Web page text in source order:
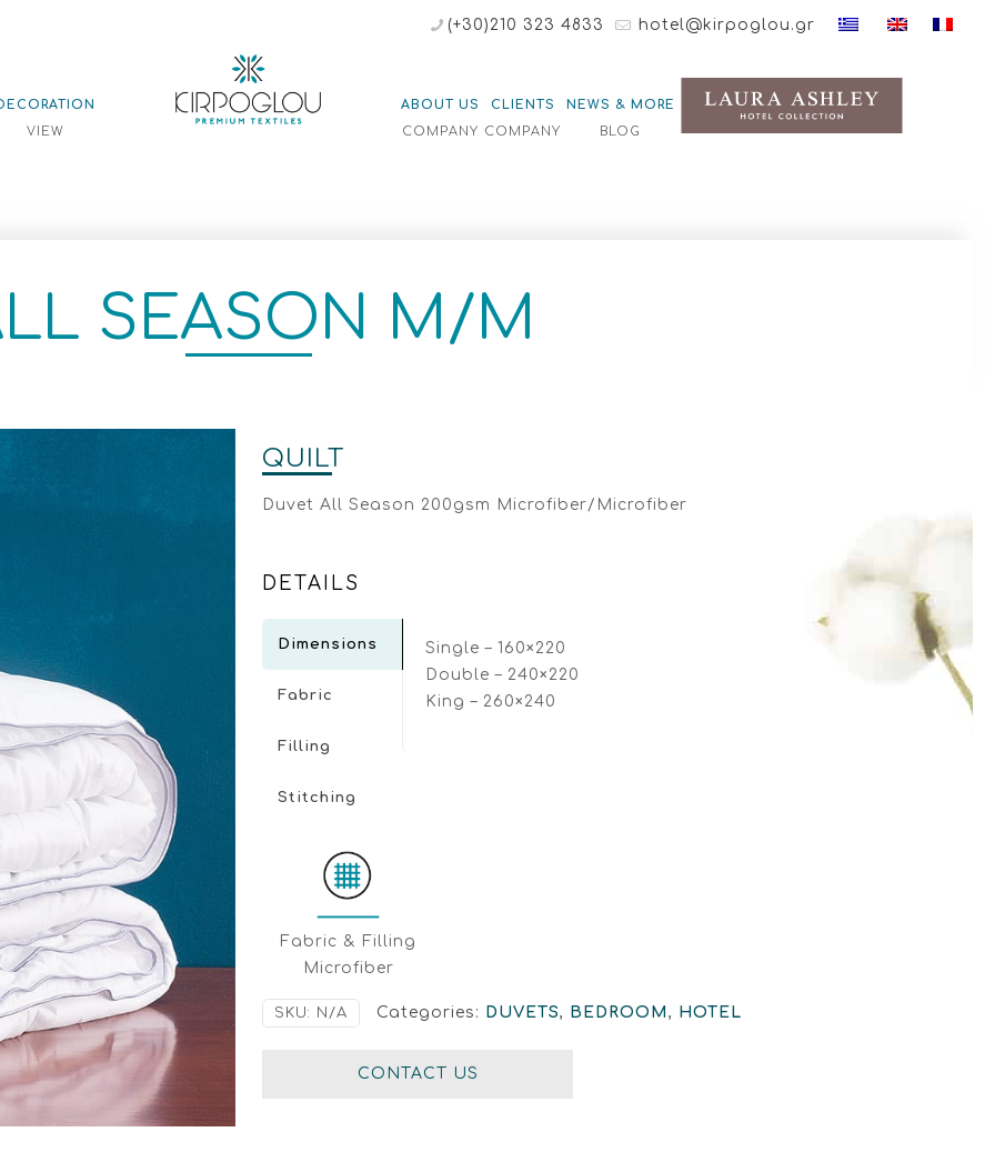
(+30)210 323 4833 hotel@kirpoglou.gr
VIEW
ABOUT US
COMPANY
CLIENTS
COMPANY
NEWS & MORE
BLOG
SEASON M/M
QUILT
Duvet All Season 200gsm Microfiber/Microfiber
DETAILS
Dimensions
Fabric
Filling
Stitching
Single – 160×220
Double – 240×220
King – 260×240
Fabric & Filling
Μicrofiber
SKU: N/A Categories: DUVETS, BEDROOM , HOTEL
CONTACT US